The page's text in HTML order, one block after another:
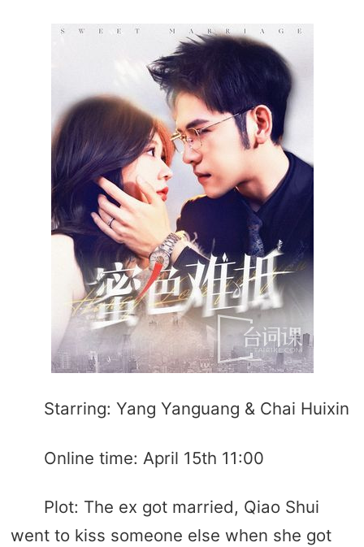
Starring: Yang Yanguang & Chai Huixin
Online time: April 15th 11:00
Plot: The ex got married, Qiao Shui
went to kiss someone else when she got